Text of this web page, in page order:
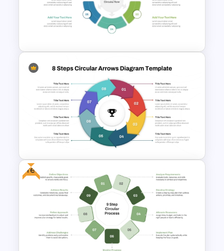
Circular Arrow Process
Diagram PowerPoint and
Google Slides Template
6 Stages Circular Flow
Diagram Template
8 Steps Circular Arrows
PowerPoint Diagram
Template and Google Slides
Free